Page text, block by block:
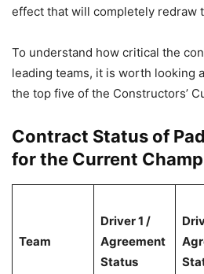
effect that will completely redraw
To understand how critical the
leading teams, it is worth looking
the top five of the Constructors’
Contract Status of
for the Current
Team
Driver 1 /
Agreement
Status